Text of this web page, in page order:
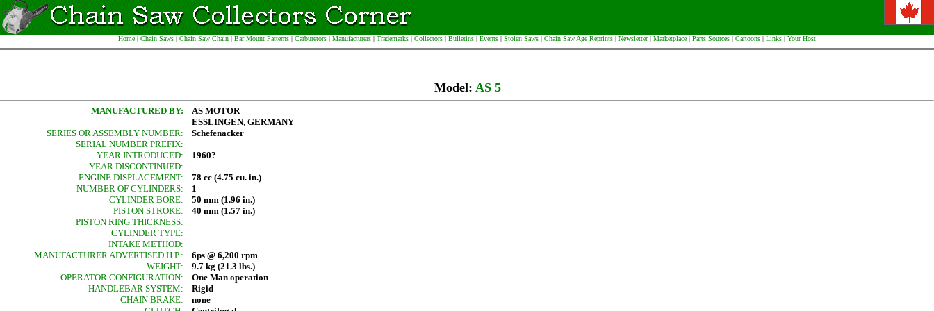
Home | Chain Saws | Chain Saw Chain | Bar Mount Patterns | Carburetors | Manufacturers | Trademarks | Collectors | Bulletins | Events | Stolen Saws | Chain Saw Age Reprints | Newsletter| Marketplace | Parts Sources | Cartoons | Links | Your Host
Model: AS 5
MANUFACTURED BY:
AS MOTOR
ESSLINGEN, GERMANY
SERIES OR ASSEMBLY NUMBER:
Schefenacker
SERIAL NUMBER PREFIX:
YEAR INTRODUCED:
1960?
YEAR DISCONTINUED:
ENGINE DISPLACEMENT:
78 cc (4.75 cu. in.)
NUMBER OF CYLINDERS:
1
CYLINDER BORE:
50 mm (1.96 in.)
PISTON STROKE:
40 mm (1.57 in.)
PISTON RING THICKNESS:
CYLINDER TYPE:
INTAKE METHOD:
MANUFACTURER ADVERTISED H.P.:
6ps @ 6,200 rpm
WEIGHT:
9.7 kg (21.3 lbs.)
OPERATOR CONFIGURATION:
One Man operation
HANDLEBAR SYSTEM:
Rigid
CHAIN BRAKE:
none